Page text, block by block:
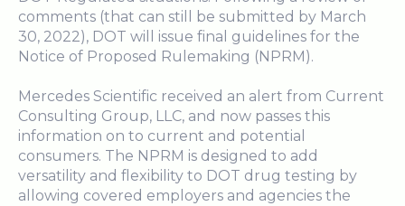
comments (that can still be submitted by March
30, 2022), DOT will issue final guidelines for the
Notice of Proposed Rulemaking (NPRM).
Mercedes Scientific received an alert from Current
Consulting Group, LLC, and now passes this
information on to current and potential
consumers. The NPRM is designed to add
versatility and flexibility to DOT drug testing by
allowing covered employers and agencies the